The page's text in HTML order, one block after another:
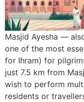
Masjid Ayesha —
one of the most
for Ihram) for
just 7.5 km from
wish to perform
residents or